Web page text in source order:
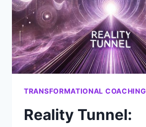
TRANSFORMATIONAL COACHING
Reality Tunnel: